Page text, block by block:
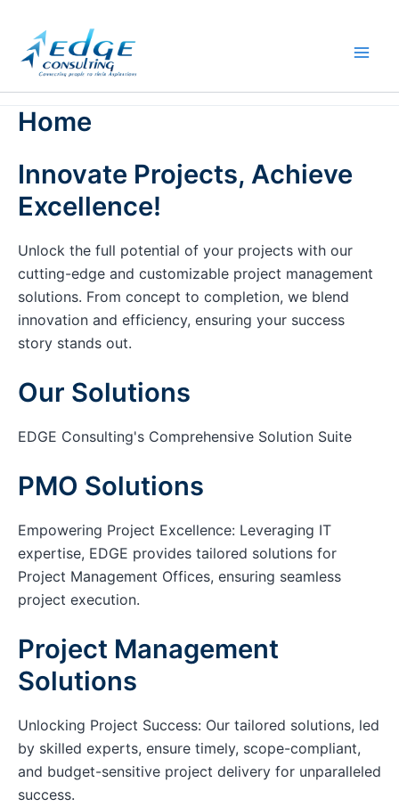
content
Home
Innovate Projects, Achieve
Excellence!
Unlock the full potential of your projects with our
cutting-edge and customizable project management
solutions. From concept to completion, we blend
innovation and efficiency, ensuring your success
story stands out.
Our Solutions
EDGE Consulting's Comprehensive Solution Suite
PMO Solutions
Empowering Project Excellence: Leveraging IT
expertise, EDGE provides tailored solutions for
Project Management Offices, ensuring seamless
project execution.
Project Management
Solutions
Unlocking Project Success: Our tailored solutions, led
by skilled experts, ensure timely, scope-compliant,
and budget-sensitive project delivery for unparalleled
success.